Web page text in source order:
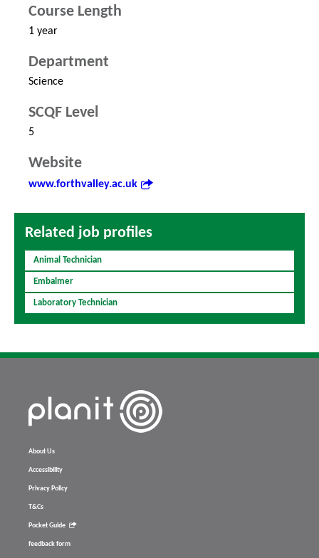
Course Length
1 year
Department
Science
SCQF Level
5
Website
www.forthvalley.ac.uk
Related job profiles
Animal Technician
Embalmer
Laboratory Technician
About Us
Accessibility
Privacy Policy
T&Cs
Pocket Guide
feedback form